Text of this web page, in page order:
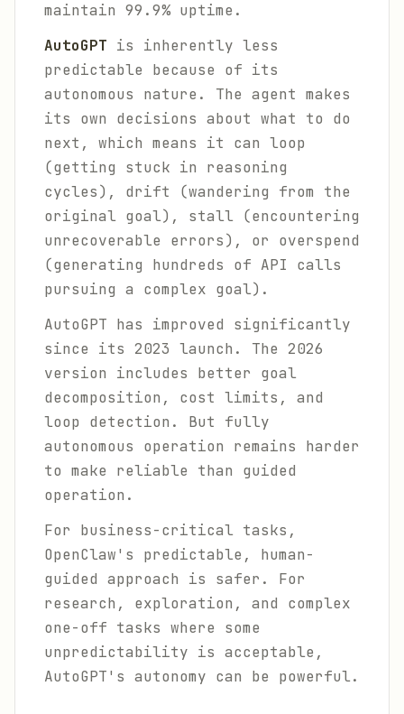
maintain 99.9% uptime.
AutoGPT is inherently less
predictable because of its
autonomous nature. The agent makes
its own decisions about what to do
next, which means it can loop
(getting stuck in reasoning
cycles), drift (wandering from the
original goal), stall (encountering
unrecoverable errors), or overspend
(generating hundreds of API calls
pursuing a complex goal).
AutoGPT has improved significantly
since its 2023 launch. The 2026
version includes better goal
decomposition, cost limits, and
loop detection. But fully
autonomous operation remains harder
to make reliable than guided
operation.
For business-critical tasks,
OpenClaw's predictable, human-
guided approach is safer. For
research, exploration, and complex
one-off tasks where some
unpredictability is acceptable,
AutoGPT's autonomy can be powerful.